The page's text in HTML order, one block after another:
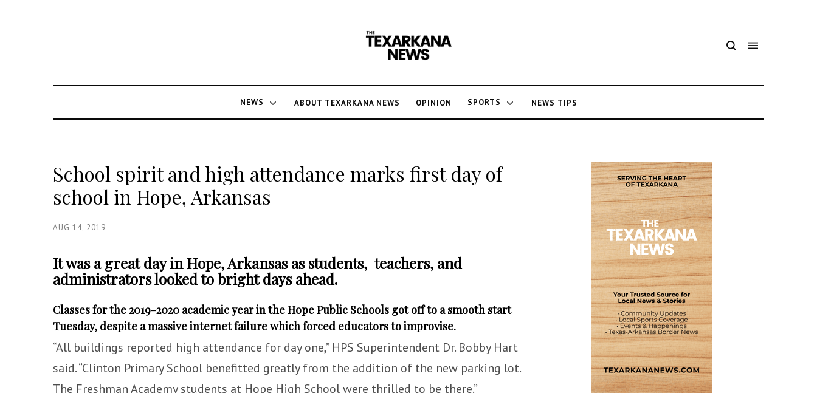
NEWS ABOUT TEXARKANA NEWS OPINION SPORTS NEWS TIPS
School spirit and high attendance marks first day of
school in Hope, Arkansas
AUG 14, 2019
It was a great day in Hope, Arkansas as students, teachers, and
administrators looked to bright days ahead.
Classes for the 2019-2020 academic year in the Hope Public Schools got off to a smooth start
Tuesday, despite a massive internet failure which forced educators to improvise.
“All buildings reported high attendance for day one,” HPS Superintendent Dr. Bobby Hart
said. “Clinton Primary School benefitted greatly from the addition of the new parking lot.
The Freshman Academy students at Hope High School were thrilled to be there.”